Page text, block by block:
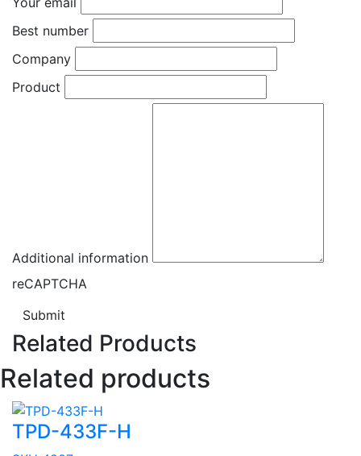
Best number
Company
Product
Additional information
reCAPTCHA
Submit
Related Products
Related products
TPD-433F-H